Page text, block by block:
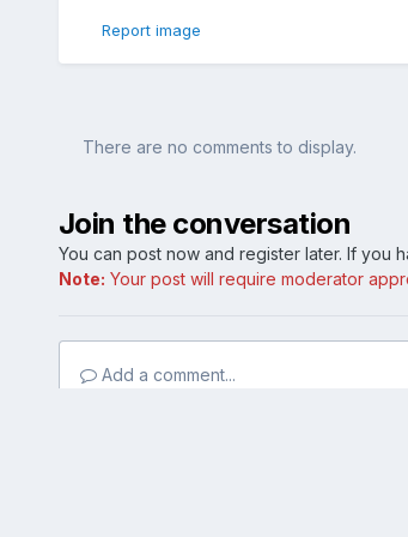
Report image
There are no comments to display.
Join the conversation
You can post now and register later. If you
Note: Your post will require moderator
Add a comment...